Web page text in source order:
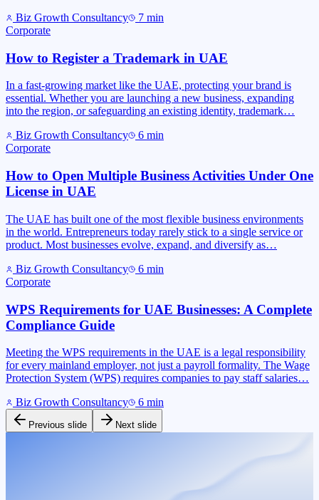
Biz Growth Consultancy
7 min
Corporate
How to Register a Trademark in UAE
In a fast-growing market like the UAE, protecting your brand is
essential. Whether you are launching a new business, expanding
into the region, or safeguarding an existing identity, trademark…
Biz Growth Consultancy
6 min
Corporate
How to Open Multiple Business Activities Under One
License in UAE
The UAE has built one of the most flexible business environments
in the world. Entrepreneurs today rarely stick to a single service or
product. Most businesses evolve, expand, and diversify as…
Biz Growth Consultancy
6 min
Corporate
WPS Requirements for UAE Businesses: A Complete
Compliance Guide
Meeting the WPS requirements in the UAE is a legal responsibility
for every mainland employer, not just a payroll formality. The Wage
Protection System (WPS) requires companies to pay staff salaries…
Biz Growth Consultancy
6 min
Previous slide Next slide